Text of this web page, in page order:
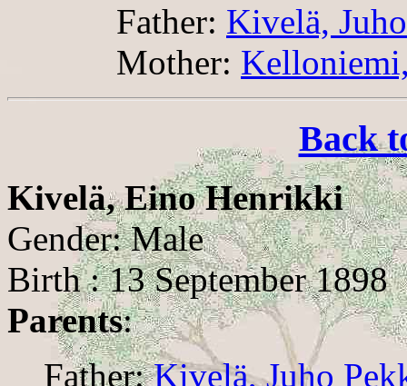
Father: Kivelä,
Mother:
Back
Kivelä, Eino Henrikki
Gender: Male
Birth : 13 September 1898
Parents:
Father:Kivelä, Juho